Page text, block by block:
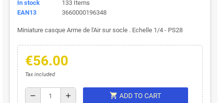
In stock
133 Items
EAN13
3660000196348
Miniature casque Arme de l'Air sur socle . Echelle 1/4 - PS28
€56.00
Tax included
remove add shopping_cart ADD TO CART